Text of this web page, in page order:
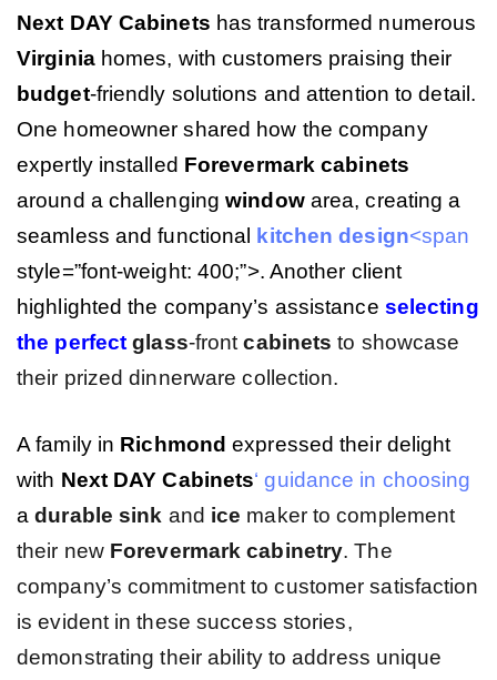
Next DAY Cabinets has transformed numerous
Virginiahomes, with customers praising their
budget-friendly solutions and attention to detail.
One homeowner shared how the company
expertly installed Forevermark cabinets
around a challengingwindowarea, creating a
seamless and functional kitchen design<span
style=”font-weight: 400;”>. Another client
highlighted the company’s assistance selecting
the perfectglass-frontcabinetsto showcase
their prized dinnerware collection.
A family in Richmond expressed their delight
with Next DAY Cabinets‘ guidance in choosing
adurable sink and ice maker to complement
their new Forevermark cabinetry. The
company’s commitment to customer satisfaction
is evident in these success stories,
demonstrating their ability to address unique